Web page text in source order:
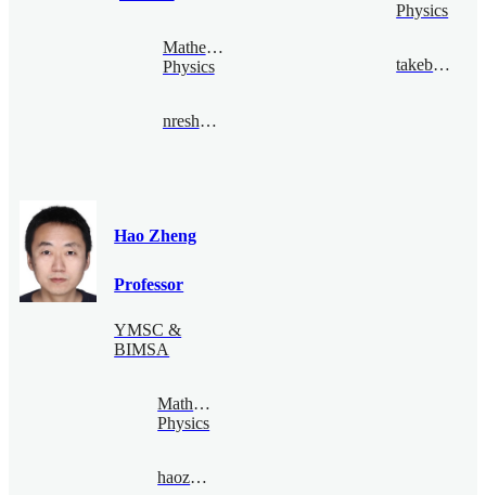
Mathematical
Physics
nreshetikhin@bimsa.cn
Physics
takebe@bimsa.cn
Hao Zheng
Professor
YMSC &
BIMSA
Mathematical
Physics
haozheng@bimsa.cn